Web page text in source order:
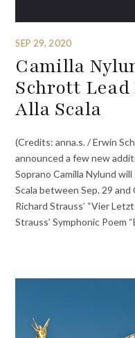
SEP 29, 2020
Camilla
Schrott
Alla Scala
(Credits: anna.s. / Erwin
announced a few new
Soprano Camilla Nylund
Scala between Sep. 29
Richard Strauss’ “Vier
Strauss’ Symphonic Poem